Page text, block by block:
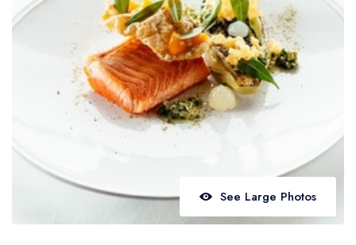
Best restaurants in Northern Ireland
View all best restaurant areas
Best gastropubs in the UK and Ireland
View all best gastropub areas
Best afternoon tea in the UK and Ireland
View all best afternoon tea areas
Best restaurants by cuisine
See Large Photos